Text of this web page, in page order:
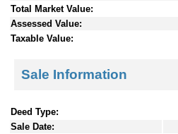
Total Market Value:
Assessed Value:
Taxable Value:
Sale Information
Deed Type:
Sale Date: